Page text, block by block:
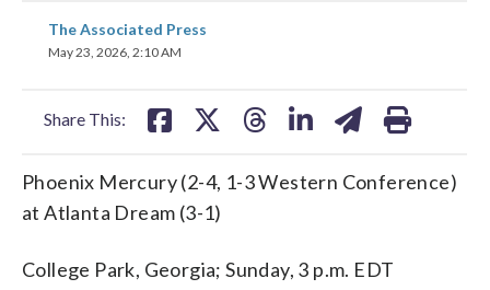
The Associated Press
May 23, 2026, 2:10 AM
Share This:
share
on
Phoenix Mercury (2-4, 1-3 Western Conference)
at Atlanta Dream (3-1)
College Park, Georgia; Sunday, 3 p.m. EDT